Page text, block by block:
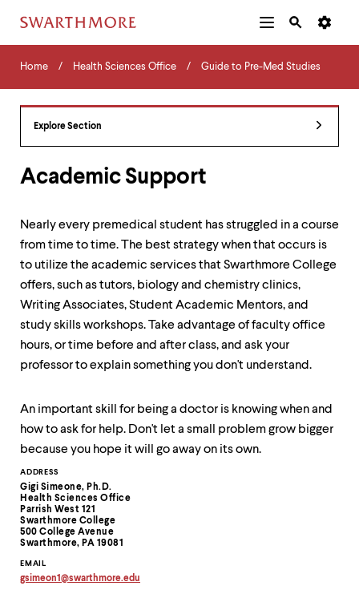
Navigation
Tips
The
following
levels.
right
arrow
navigate
between
menus.
arrow
keys
within
submenu.
Use
enter
activate.
Within
Main
Horizontal
Navigation
Additional
Navigation
and
Search
Home
Home Health Sciences Office Guide to Pre-Med Studies
Explore Section
Contact
Information
ADDRESS
Gigi Simeone, Ph.D.
Health Sciences Office
Parrish West 121
Swarthmore College
500 College Avenue
Swarthmore, PA 19081
EMAIL
gsimeon1@swarthmore.edu
Academic Support
Nearly every premedical student has struggled in a course
from time to time. The best strategy when that occurs is
to utilize the academic services that Swarthmore College
offers, such as tutors, biology and chemistry clinics,
Writing Associates, Student Academic Mentors, and
study skills workshops. Take advantage of faculty office
hours, or time before and after class, and ask your
professor to explain something you don't understand.
An important skill for being a doctor is knowing when and
how to ask for help. Don't let a small problem grow bigger
because you hope it will go away on its own.